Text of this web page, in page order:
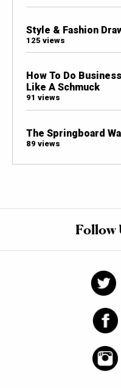
Style & Fashion
125 views
How To Do
Like A Schmuck
91 views
The Springboard
89 views
Follow